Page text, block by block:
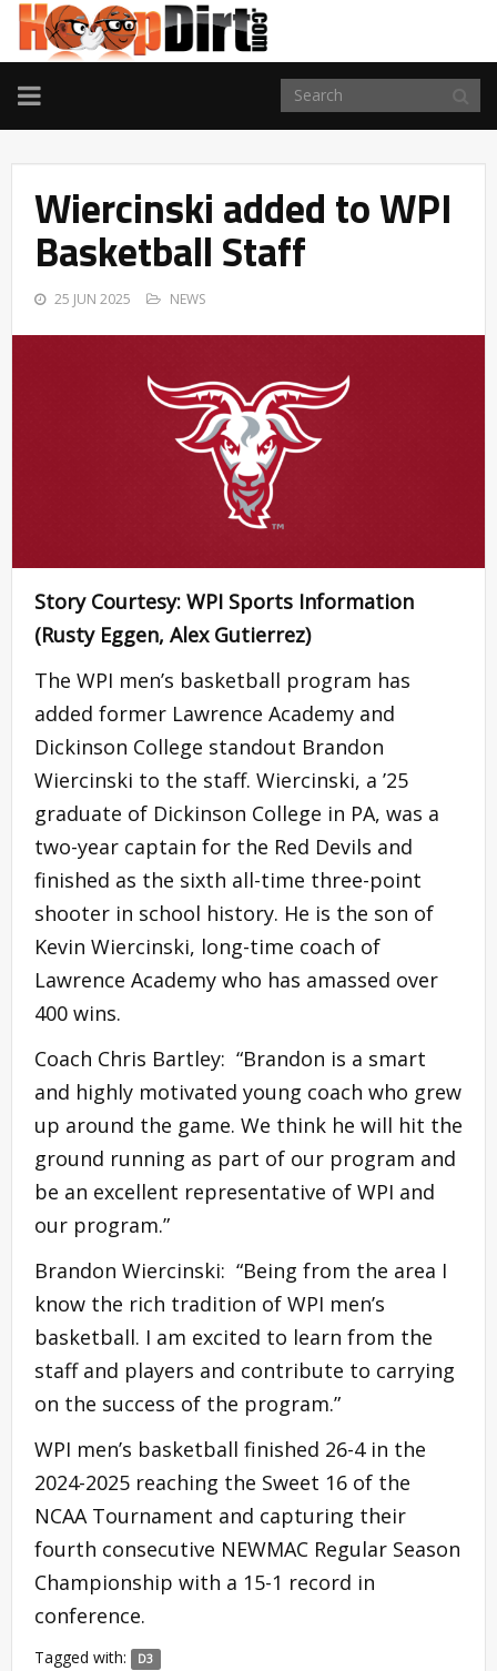
TOGGLE
NAVIGATION
Wiercinski added to WPI
Basketball Staff
25 JUN 2025 NEWS
Story Courtesy: WPI Sports Information
(Rusty Eggen, Alex Gutierrez)
The WPI men’s basketball program has
added former Lawrence Academy and
Dickinson College standout Brandon
Wiercinski to the staff. Wiercinski, a ’25
graduate of Dickinson College in PA, was a
two-year captain for the Red Devils and
finished as the sixth all-time three-point
shooter in school history. He is the son of
Kevin Wiercinski, long-time coach of
Lawrence Academy who has amassed over
400 wins.
Coach Chris Bartley: “Brandon is a smart
and highly motivated young coach who grew
up around the game. We think he will hit the
ground running as part of our program and
be an excellent representative of WPI and
our program.”
Brandon Wiercinski: “Being from the area I
know the rich tradition of WPI men’s
basketball. I am excited to learn from the
staff and players and contribute to carrying
on the success of the program.”
WPI men’s basketball finished 26-4 in the
2024-2025 reaching the Sweet 16 of the
NCAA Tournament and capturing their
fourth consecutive NEWMAC Regular Season
Championship with a 15-1 record in
conference.
Tagged with: D3